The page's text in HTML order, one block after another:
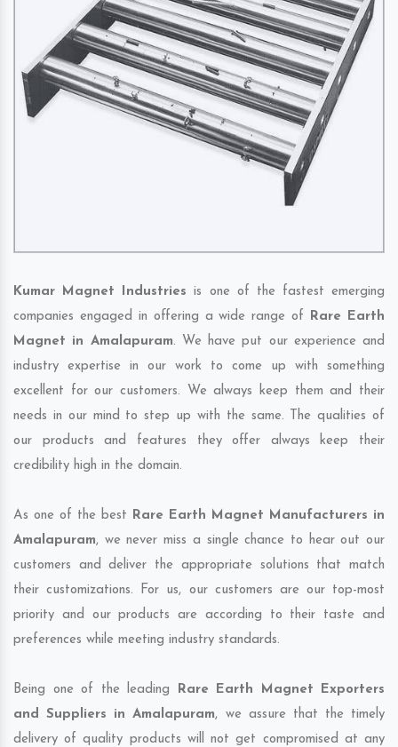
Kumar Magnet Industries is one of the fastest emerging
companies engaged in offering a wide range of
Rare Earth
Magnet in Amalapuram. We have put our experience and
industry expertise in our work to come up with something
excellent for our customers. We always keep them and their
needs in our mind to step up with the same. The qualities of
our products and features they offer always keep their
credibility high in the domain.
As one of the best
Rare Earth Magnet Manufacturers in
Amalapuram, we never miss a single chance to hear out our
customers and deliver the appropriate solutions that match
their customizations. For us, our customers are our top-most
priority and our products are according to their taste and
preferences while meeting industry standards.
Being one of the leading
Rare Earth Magnet Exporters
and Suppliers in Amalapuram, we assure that the timely
delivery of quality products will not get compromised at any